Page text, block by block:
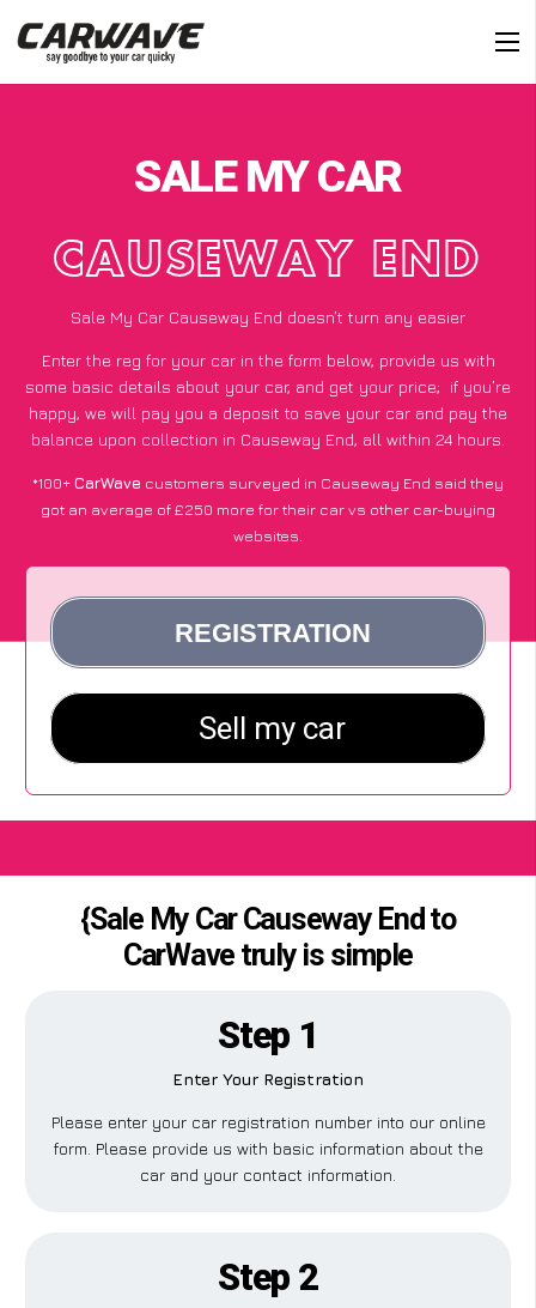
SALE MY CAR
CAUSEWAY END
Sale My Car Causeway End doesn’t turn any easier
Enter the reg for your car in the form below, provide us with
some basic details about your car, and get your price; if you’re
happy, we will pay you a deposit to save your car and pay the
balance upon collection in Causeway End, all within 24 hours.
*100+CarWave customers surveyed in Causeway End said they
got an average of £250 more for their car vs other car-buying
websites.
{Sale My Car Causeway End to
CarWave truly is simple
Step 1
Enter Your Registration
Please enter your car registration number into our online
form. Please provide us with basic information about the
car and your contact information.
Step 2